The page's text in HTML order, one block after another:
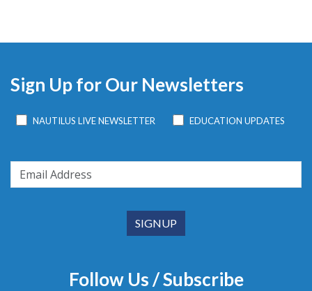
Sign Up for Our Newsletters
NAUTILUS LIVE NEWSLETTER EDUCATION UPDATES
Follow Us / Subscribe